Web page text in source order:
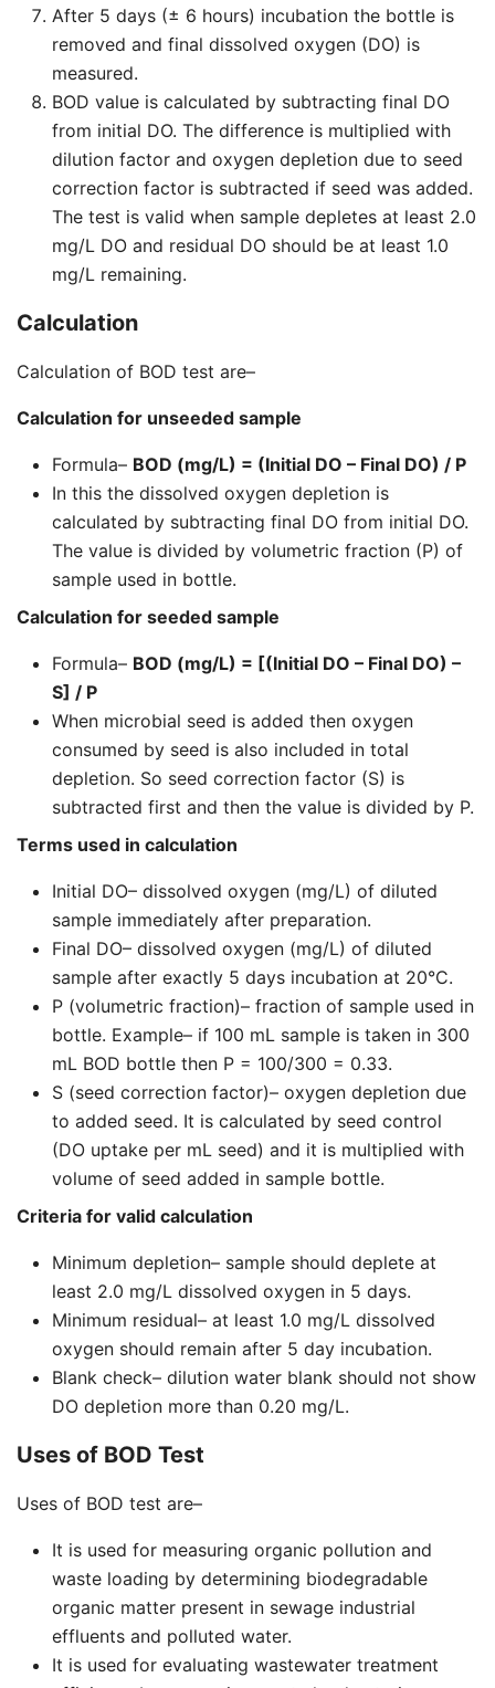
After 5 days (± 6 hours) incubation the bottle is
removed and final dissolved oxygen (DO) is
measured.
BOD value is calculated by subtracting final DO
from initial DO. The difference is multiplied with
dilution factor and oxygen depletion due to seed
correction factor is subtracted if seed was added.
The test is valid when sample depletes at least 2.0
mg/L DO and residual DO should be at least 1.0
mg/L remaining.
Calculation
Calculation of BOD test are–
Calculation for unseeded sample
Formula– BOD (mg/L) = (Initial DO – Final DO) / P
In this the dissolved oxygen depletion is
calculated by subtracting final DO from initial DO.
The value is divided by volumetric fraction (P) of
sample used in bottle.
Calculation for seeded sample
Formula– BOD (mg/L) = [(Initial DO – Final DO) –
S] / P
When microbial seed is added then oxygen
consumed by seed is also included in total
depletion. So seed correction factor (S) is
subtracted first and then the value is divided by P.
Terms used in calculation
Initial DO– dissolved oxygen (mg/L) of diluted
sample immediately after preparation.
Final DO– dissolved oxygen (mg/L) of diluted
sample after exactly 5 days incubation at 20°C.
P (volumetric fraction)– fraction of sample used in
bottle. Example– if 100 mL sample is taken in 300
mL BOD bottle then P = 100/300 = 0.33.
S (seed correction factor)– oxygen depletion due
to added seed. It is calculated by seed control
(DO uptake per mL seed) and it is multiplied with
volume of seed added in sample bottle.
Criteria for valid calculation
Minimum depletion– sample should deplete at
least 2.0 mg/L dissolved oxygen in 5 days.
Minimum residual– at least 1.0 mg/L dissolved
oxygen should remain after 5 day incubation.
Blank check– dilution water blank should not show
DO depletion more than 0.20 mg/L.
Uses of BOD Test
Uses of BOD test are–
It is used for measuring organic pollution and
waste loading by determining biodegradable
organic matter present in sewage industrial
effluents and polluted water.
It is used for evaluating wastewater treatment